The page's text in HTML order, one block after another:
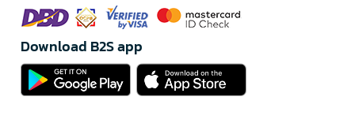
Download B2S app